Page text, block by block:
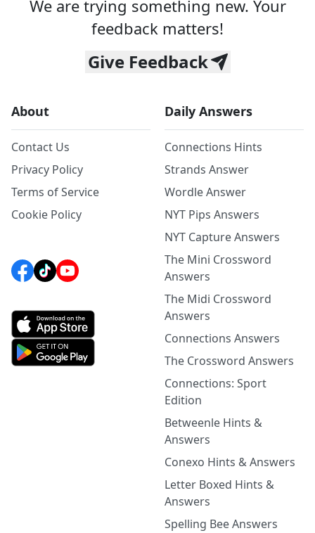
We are trying something new. Your
feedback matters!
Give Feedback
About
Contact Us
Privacy Policy
Terms of Service
Cookie Policy
Daily Answers
Connections Hints
Strands Answer
Wordle Answer
NYT Pips Answers
NYT Capture Answers
The Mini Crossword
Answers
The Midi Crossword
Answers
Connections Answers
The Crossword Answers
Connections: Sport
Edition
Betweenle Hints &
Answers
Conexo Hints & Answers
Letter Boxed Hints &
Answers
Spelling Bee Answers